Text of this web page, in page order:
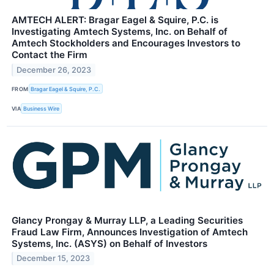
AMTECH ALERT: Bragar Eagel & Squire, P.C. is
Investigating Amtech Systems, Inc. on Behalf of
Amtech Stockholders and Encourages Investors to
Contact the Firm
December 26, 2023
FROM Bragar Eagel & Squire, P.C.
VIA Business Wire
Glancy Prongay & Murray LLP, a Leading Securities
Fraud Law Firm, Announces Investigation of Amtech
Systems, Inc. (ASYS) on Behalf of Investors
December 15, 2023